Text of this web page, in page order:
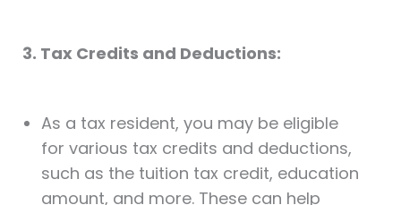
3. Tax Credits and Deductions:
As a tax resident, you may be eligible
for various tax credits and deductions,
such as the tuition tax credit, education
amount, and more. These can help